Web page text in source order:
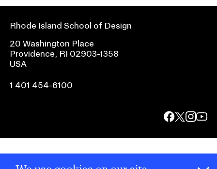
Rhode Island School of Design
20 Washington Place
Providence, RI 02903-1358
USA
1 401 454-6100
@risd
onon